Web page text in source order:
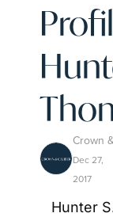
Crown
Dec 27,
2017
Hunter